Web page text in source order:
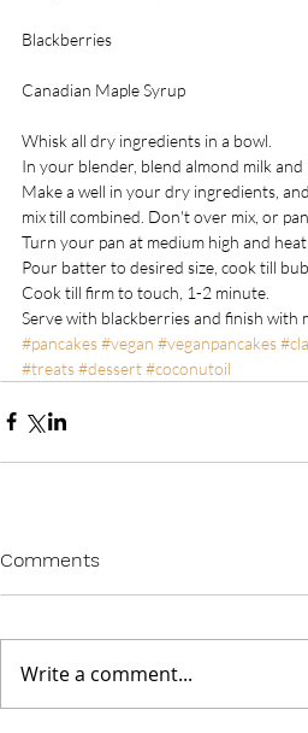
Blackberries
Canadian Maple Syrup
Whisk all dry ingredients in a bowl.
In your blender, blend almond milk
Make a well in your dry ingredients,
mix till combined. Don't over mix, or
Turn your pan at medium high and
Pour batter to desired size, cook till
Cook till firm to touch, 1-2 minute.
Serve with blackberries and finish with
#pancakes#vegan #veganpancakes
#treats#dessert#coconutoil
Comments
Write a comment...